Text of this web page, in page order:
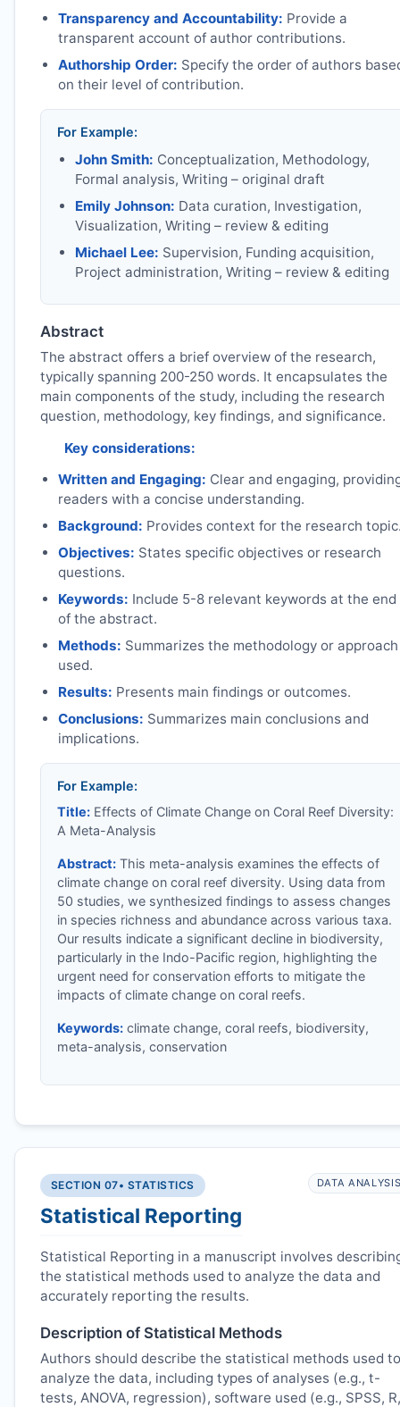
Transparency and Accountability: Provide a
transparent account of author contributions.
Authorship Order: Specify the order of authors
on their level of contribution.
For Example:
John Smith: Conceptualization, Methodology,
Formal analysis, Writing – original draft
Emily Johnson: Data curation, Investigation,
Visualization, Writing – review & editing
Michael Lee: Supervision, Funding acquisition,
Project administration, Writing – review & editing
Abstract
The abstract offers a brief overview of the research,
typically spanning 200-250 words. It encapsulates the
main components of the study, including the research
question, methodology, key findings, and significance.
Key considerations:
Written and Engaging: Clear and engaging,
readers with a concise understanding.
Background: Provides context for the research
Objectives: States specific objectives or research
questions.
Keywords: Include 5-8 relevant keywords at the end
of the abstract.
Methods: Summarizes the methodology or approach
used.
Results: Presents main findings or outcomes.
Conclusions: Summarizes main conclusions and
implications.
For Example:
Title:Effects of Climate Change on Coral Reef Diversity:
A Meta-Analysis
Abstract:This meta-analysis examines the effects of
climate change on coral reef diversity. Using data from
50 studies, we synthesized findings to assess changes
in species richness and abundance across various taxa.
Our results indicate a significant decline in biodiversity,
particularly in the Indo-Pacific region, highlighting the
urgent need for conservation efforts to mitigate the
impacts of climate change on coral reefs.
Keywords:climate change, coral reefs, biodiversity,
meta-analysis, conservation
SECTION 07• STATISTICS
Statistical Reporting
DATA
Statistical Reporting in a manuscript involves
the statistical methods used to analyze the data and
accurately reporting the results.
Description of Statistical Methods
Authors should describe the statistical methods used to
analyze the data, including types of analyses (e.g., t-
tests, ANOVA, regression), software used (e.g., SPSS, R,